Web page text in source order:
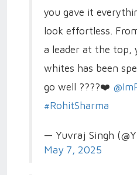
you gave it
look effortless.
a leader at the top,
whites has been
go well ????❤️
#RohitSharma
— Yuvraj Singh
May 7, 2025